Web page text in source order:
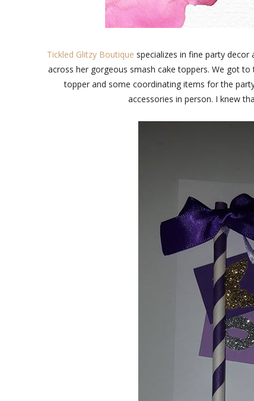
Tickled Glitzy Boutique specializes in fine party
across her gorgeous smash cake toppers. We got
topper and some coordinating items for the
accessories in person. I knew